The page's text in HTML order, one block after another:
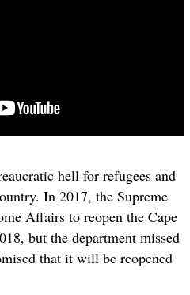
hell for refugees and
In 2017, the Supreme
Affairs to reopen the Cape
but the department missed
that it will be reopened